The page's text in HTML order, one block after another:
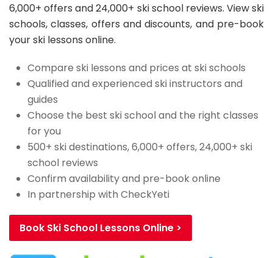
6,000+ offers and 24,000+ ski school reviews. View ski
schools, classes, offers and discounts, and pre-book
your ski lessons online.
Compare ski lessons and prices at ski schools
Qualified and experienced ski instructors and
guides
Choose the best ski school and the right classes
for you
500+ ski destinations, 6,000+ offers, 24,000+ ski
school reviews
Confirm availability and pre-book online
In partnership with CheckYeti
Book Ski School Lessons Online >